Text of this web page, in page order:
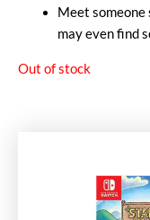
Meet
may even find
Out of stock